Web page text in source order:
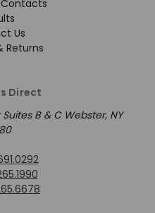
Contacts
Us
Returns
Direct
B & C Webster, NY